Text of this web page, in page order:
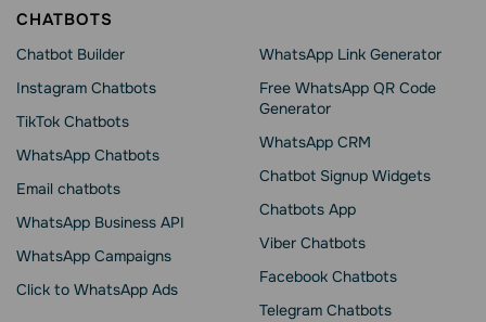
CHATBOTS
Chatbot Builder
Instagram Chatbots
TikTok Chatbots
WhatsApp Chatbots
Email chatbots
WhatsApp Business API
WhatsApp Сampaigns
Click to WhatsApp Ads
WhatsApp Link Generator
Free WhatsApp QR Code
Generator
WhatsApp CRM
Chatbot Signup Widgets
Chatbots App
Viber Chatbots
Facebook Chatbots
Telegram Chatbots